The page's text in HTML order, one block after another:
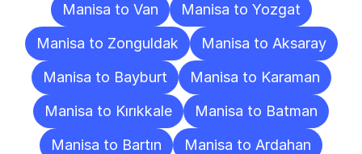
Manisa to Van
Manisa to Yozgat
Manisa to Zonguldak
Manisa to Aksaray
Manisa to Bayburt
Manisa to Karaman
Manisa to Kırıkkale
Manisa to Batman
Manisa to Bartın
Manisa to Ardahan